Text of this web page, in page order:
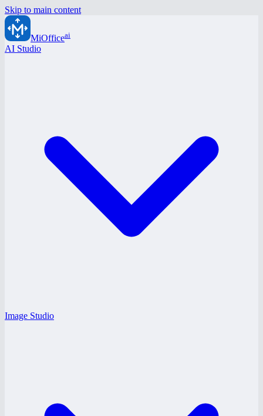
Skip to main content
MiOfficeai
AI Studio
Image Studio